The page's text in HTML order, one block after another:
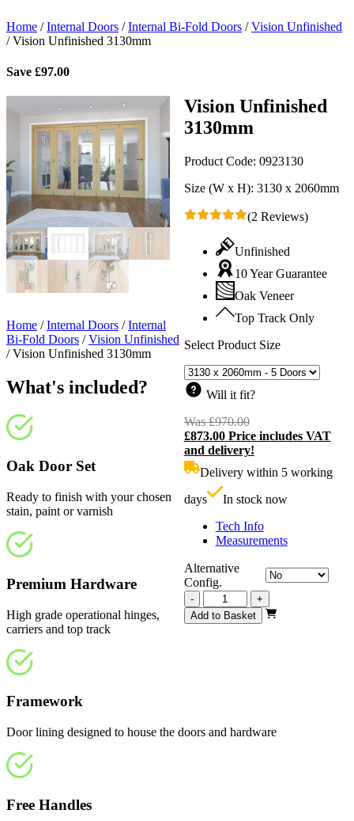
Home /Internal Doors /Internal Bi-Fold Doors /Vision Unfinished
/Vision Unfinished 3130mm
Save £97.00
Vision Unfinished
3130mm
Product Code: 0923130
Size (W x H): 3130 x 2060mm
(2 Reviews)
Unfinished
10 Year Guarantee
Oak Veneer
Top Track Only
Select Product Size
Will it fit?
Was£970.00Original
price
was:
£873.00 Price includes VAT
and delivery!
Delivery within 5 working
days
In stock now
Tech Info
Measurements
Alternative
Config.
-
Vision
Unfinished
3130mm
+
Add to Basket
Home /Internal Doors /Internal
Bi-Fold Doors /Vision Unfinished
/Vision Unfinished 3130mm
What's included?
Oak Door Set
Ready to finish with your chosen
stain, paint or varnish
Premium Hardware
High grade operational hinges,
carriers and top track
Framework
Door lining designed to house the doors and hardware
Free Handles